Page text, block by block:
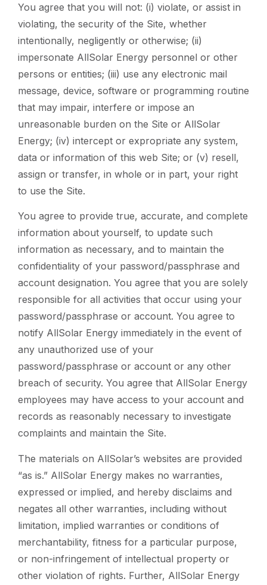
You agree that you will not: (i) violate, or assist in
violating, the security of the Site, whether
intentionally, negligently or otherwise; (ii)
impersonate AllSolar Energy personnel or other
persons or entities; (iii) use any electronic mail
message, device, software or programming routine
that may impair, interfere or impose an
unreasonable burden on the Site or AllSolar
Energy; (iv) intercept or expropriate any system,
data or information of this web Site; or (v) resell,
assign or transfer, in whole or in part, your right
to use the Site.
You agree to provide true, accurate, and complete
information about yourself, to update such
information as necessary, and to maintain the
confidentiality of your password/passphrase and
account designation. You agree that you are solely
responsible for all activities that occur using your
password/passphrase or account. You agree to
notify AllSolar Energy immediately in the event of
any unauthorized use of your
password/passphrase or account or any other
breach of security. You agree that AllSolar Energy
employees may have access to your account and
records as reasonably necessary to investigate
complaints and maintain the Site.
The materials on AllSolar’s websites are provided
“as is.” AllSolar Energy makes no warranties,
expressed or implied, and hereby disclaims and
negates all other warranties, including without
limitation, implied warranties or conditions of
merchantability, fitness for a particular purpose,
or non-infringement of intellectual property or
other violation of rights. Further, AllSolar Energy